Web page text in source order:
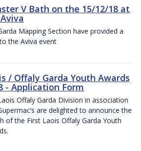
V Bath on the 15/12/18 at
Mapping Section have provided a
the Aviva event
/ Offaly Garda Youth Awards
- Application Form
Offaly Garda Division in association
are delighted to announce the
of the First Laois Offaly Garda Youth